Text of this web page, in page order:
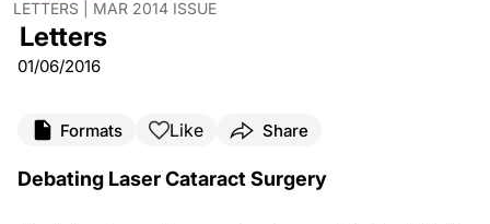
LETTERS | MAR 2014 ISSUE
Letters
01/06/2016
Formats Like Share
Debating Laser Cataract Surgery